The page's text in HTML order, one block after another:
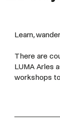
Learn,
There are
LUMA Arles
workshops